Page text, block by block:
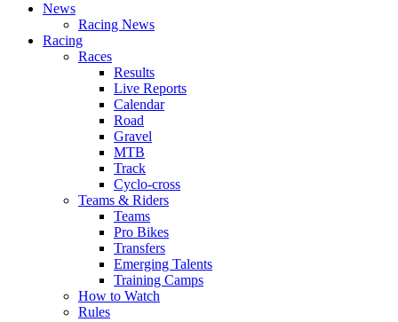
News
Racing News
Racing
Races
Results
Live Reports
Calendar
Road
Gravel
MTB
Track
Cyclo-cross
Teams & Riders
Teams
Pro Bikes
Transfers
Emerging Talents
Training Camps
How to Watch
Rules